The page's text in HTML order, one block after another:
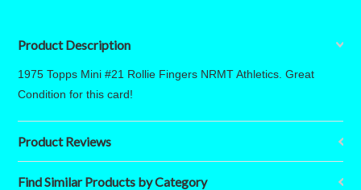
Product Description
1975 Topps Mini #21 Rollie Fingers NRMT Athletics. Great
Condition for this card!
Product Reviews
Find Similar Products by Category